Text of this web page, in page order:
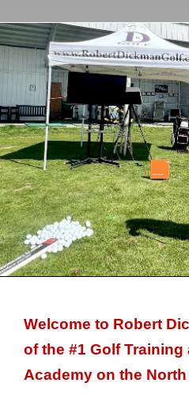
Welcome to Robert
of the #1 Golf
Academy on the